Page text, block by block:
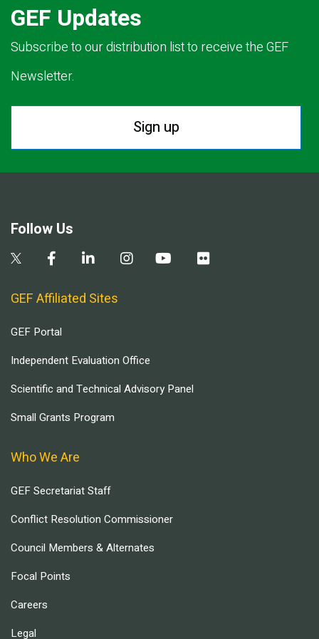
GEF Updates
Subscribe to our distribution list to receive the GEF
Newsletter.
Sign up
Follow Us
GEF Affiliated Sites
GEF Portal
Independent Evaluation Office
Scientific and Technical Advisory Panel
Small Grants Program
Who We Are
GEF Secretariat Staff
Conflict Resolution Commissioner
Council Members & Alternates
Focal Points
Careers
Legal